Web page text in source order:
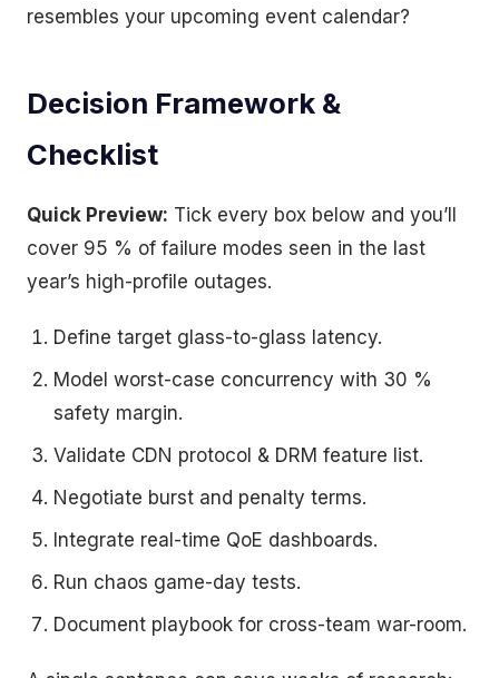
resembles your upcoming event calendar?
Decision Framework &
Checklist
Quick Preview: Tick every box below and you’ll
cover 95 % of failure modes seen in the last
year’s high-profile outages.
Define target glass-to-glass latency.
Model worst-case concurrency with 30 %
safety margin.
Validate CDN protocol & DRM feature list.
Negotiate burst and penalty terms.
Integrate real-time QoE dashboards.
Run chaos game-day tests.
Document playbook for cross-team war-room.